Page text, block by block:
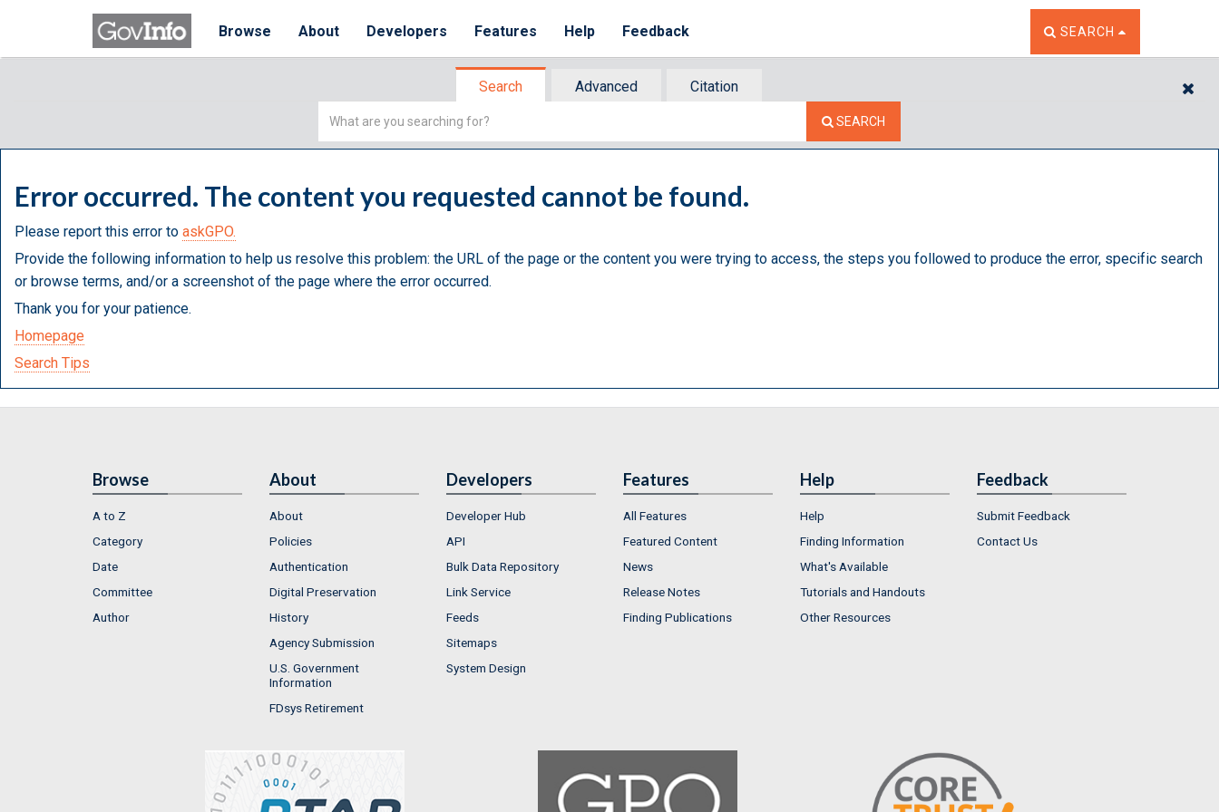
Browse About Developers Features Help Feedback TOGGLE THE SEARCH
SEARCH
Search Advanced
Citation
Simple
SEARCH
Error occurred. The content you requested cannot be found.
Please report this error to askGPO.
Provide the following information to help us resolve this problem: the URL of the page or the content you were trying to access, the steps you followed to produce the error, specific search
or browse terms, and/or a screenshot of the page where the error occurred.
Thank you for your patience.
Homepage
Search Tips
Browse
A to Z
Category
Date
Committee
Author
About
About
Policies
Authentication
Digital Preservation
History
Agency Submission
U.S. Government
Information
FDsys Retirement
Developers
Developer Hub
API
Bulk Data Repository
Link Service
Feeds
Sitemaps
System Design
Features
All Features
Featured Content
News
Release Notes
Finding Publications
Help
Help
Finding Information
What's Available
Tutorials and Handouts
Other Resources
Feedback
Submit Feedback
Contact Us